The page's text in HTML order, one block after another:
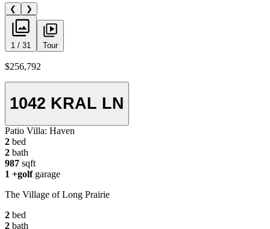
❮ ❯
1 / 31 Tour
$256,792
1042 KRAL LN
Patio Villa: Haven
2 bed
2 bath
987 sqft
1 +golf garage
The Village of Long Prairie
2 bed
2 bath